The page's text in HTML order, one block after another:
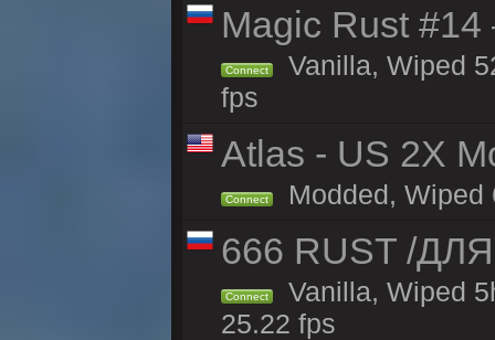
Magic Rust
Connect
Vanilla, Wiped
fps
Atlas - US 2X
Connect Modded, Wiped
666 RUST /
Connect
Vanilla, Wiped
25.22 fps